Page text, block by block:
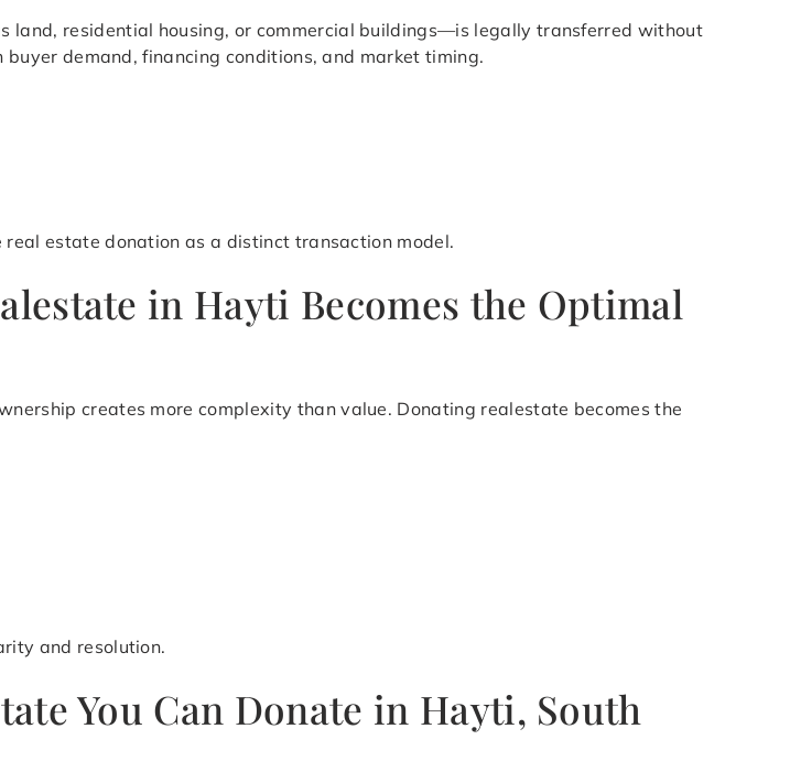
residential housing, or commercial buildings—is legally transferred without
demand, financing conditions, and market timing.
estate donation as a distinct transaction model.
in Hayti Becomes the Optimal
creates more complexity than value. Donating realestate becomes the
and resolution.
You Can Donate in Hayti, South